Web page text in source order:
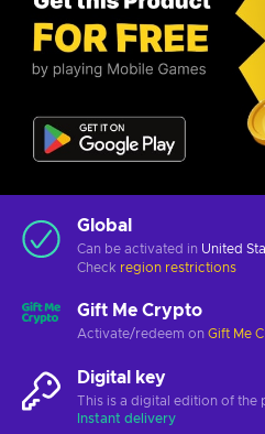
Global
Can be activated in United
Check region restrictions
Gift Me Crypto
Activate/redeem on Gift Me
Digital key
This is a digital edition of the
Instant delivery